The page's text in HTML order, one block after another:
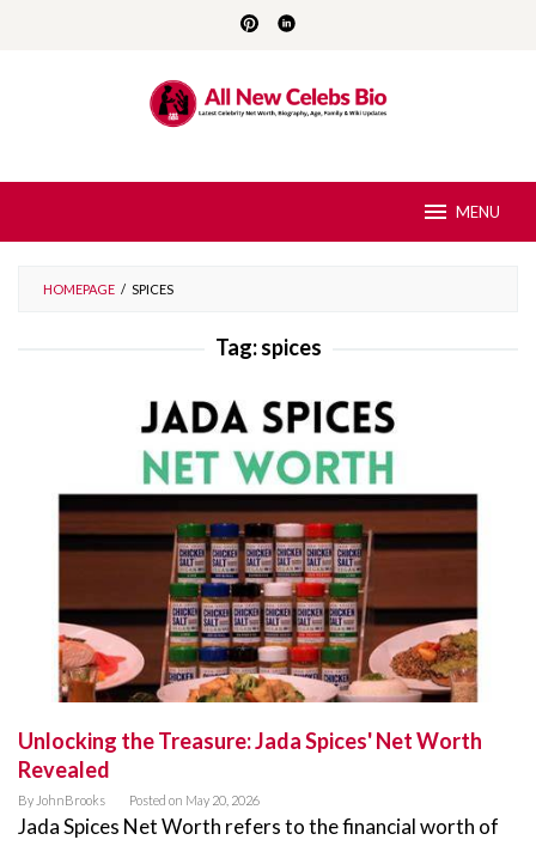
MENU
HOMEPAGE / SPICES
Tag:spices
Unlocking the Treasure: Jada Spices' Net Worth
Revealed
By JohnBrooks Posted on May 20, 2026
Jada Spices Net Worth refers to the financial worth of